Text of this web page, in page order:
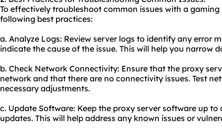
To effectively troubleshoot common issues with a
following best practices:
a. Analyze Logs: Review server logs to identify any error
indicate the cause of the issue. This will help you narrow
b. Check Network Connectivity: Ensure that the proxy
network and that there are no connectivity issues. Test
necessary adjustments.
c. Update Software: Keep the proxy server software up
updates. This will help address any known issues or